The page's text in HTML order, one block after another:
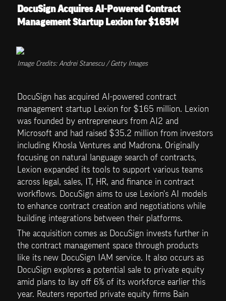
DocuSign Acquires AI-Powered Contract
Management Startup Lexion for $165M
Image Credits: Andrei Stanescu / Getty Images
DocuSign has acquired AI-powered contract
management startup Lexion for $165 million. Lexion
was founded by entrepreneurs from AI2 and
Microsoft and had raised $35.2 million from investors
including Khosla Ventures and Madrona. Originally
focusing on natural language search of contracts,
Lexion expanded its tools to support various teams
across legal, sales, IT, HR, and finance in contract
workflows. DocuSign aims to use Lexion's AI models
to enhance contract creation and negotiations while
building integrations between their platforms.
The acquisition comes as DocuSign invests further in
the contract management space through products
like its new DocuSign IAM service. It also occurs as
DocuSign explores a potential sale to private equity
amid plans to lay off 6% of its workforce earlier this
year. Reuters reported private equity firms Bain